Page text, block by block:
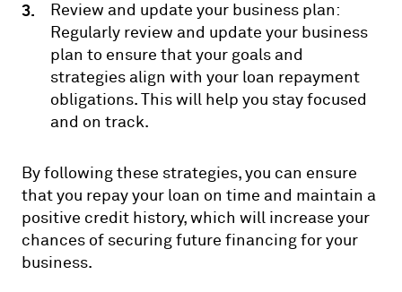
Review and update your business plan:
Regularly review and update your business
plan to ensure that your goals and
strategies align with your loan repayment
obligations. This will help you stay focused
and on track.
By following these strategies, you can ensure
that you repay your loan on time and maintain a
positive credit history, which will increase your
chances of securing future financing for your
business.